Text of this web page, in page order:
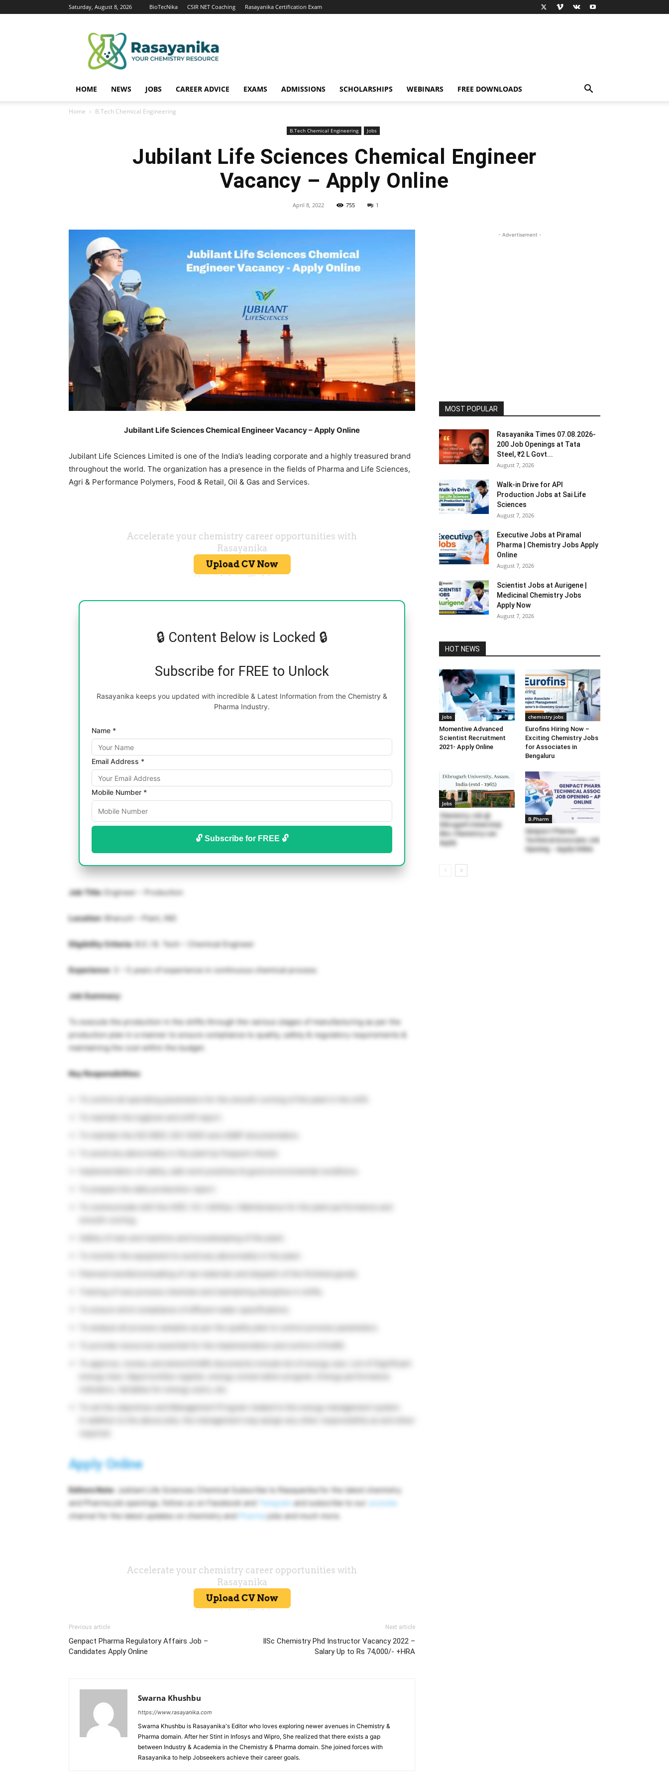
Saturday, August 8, 2026 BioTecNika CSIR NET Coaching Rasayanika Certification Exam
HOME NEWS JOBS CAREER ADVICE EXAMS ADMISSIONS SCHOLARSHIPS WEBINARS FREE DOWNLOADS
Home B.Tech Chemical Engineering
B.Tech Chemical Engineering Jobs
Jubilant Life Sciences Chemical Engineer
Vacancy – Apply Online
April 8, 2022 755 1
Jubilant Life Sciences Chemical Engineer Vacancy – Apply Online
Jubilant Life Sciences Limited is one of the India’s leading corporate and a highly treasured brand
throughout the world. The organization has a presence in the fields of Pharma and Life Sciences,
Agri & Performance Polymers, Food & Retail, Oil & Gas and Services.
🔒 Content Below is Locked 🔒
Subscribe for FREE to Unlock
Rasayanika keeps you updated with incredible & Latest Information from the Chemistry &
Pharma Industry.
Name *
Email Address *
Mobile Number *
🔓 Subscribe for FREE 🔓
Job Title: Engineer – Production
Location: Bharuch – Plant, IND
Eligibility Criteria: B.E / B. Tech – Chemical Engineer
Experience: 3 – 5 years of experience in continuous chemical process
Job Summary:
To execute the production in the shifts through the various stages of manufacturing as per the
production plan in a manner to ensure compliance to quality, safety & regulatory requirements &
maintaining the cost within the budget.
Key Responsibilties:
To maintain the logbook and shift report.
To approve, review, and amend EnMS documents include list of energy user, List of Significant
To set the objectives and Management Program related to the energy management system.
In addition to the above jobs, the management may assign any other responsibility as and when
Apply Online
Editors Note: Jubilant Life Sciences Chemical Subscribe to Rasayanika for the latest chemistry
and Pharma job openings, follow us on Facebook and
Telegram and subscribe to our
youtube
channel for the latest updates on chemistry and
Pharmajobs and much more.
Previous article
Genpact Pharma Regulatory Affairs Job –
Candidates Apply Online
Next article
llSc Chemistry Phd Instructor Vacancy 2022 –
Salary Up to Rs 74,000/- +HRA
Swarna Khushbu
https://www.rasayanika.com
Swarna Khushbu is Rasayanika's Editor who loves exploring newer avenues in Chemistry &
Pharma domain. After her Stint in Infosys and Wipro, She realized that there exists a gap
between Industry & Academia in the Chemistry & Pharma domain. She joined forces with
Rasayanika to help Jobseekers achieve their career goals.
- Advertisement -
MOST POPULAR
Rasayanika Times 07.08.2026-
200 Job Openings at Tata
Steel, ₹2 L Govt...
August 7, 2026
Walk-in Drive for API
Production Jobs at Sai Life
Sciences
August 7, 2026
Executive Jobs at Piramal
Pharma | Chemistry Jobs Apply
Online
August 7, 2026
Scientist Jobs at Aurigene |
Medicinal Chemistry Jobs
Apply Now
August 7, 2026
HOT NEWS
Jobs
Momentive Advanced
Scientist Recruitment
2021- Apply Online
chemistry jobs
Eurofins Hiring Now –
Exciting Chemistry Jobs
for Associates in
Bengaluru
Jobs
Chemistry Job @
Dibrugarh University|
Msc Chemistry can
Apply
B.Pharm
Genpact Pharma
Technical Associate Job
Opening – Apply Online